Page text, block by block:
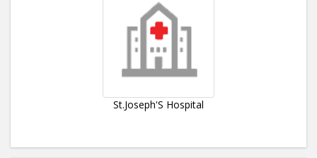
St.Joseph'S Hospital